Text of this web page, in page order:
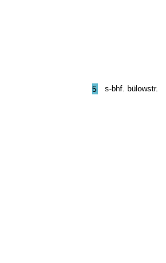
5 s-bhf. bülowstr.